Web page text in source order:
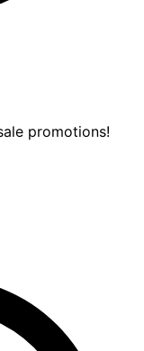
promotions!